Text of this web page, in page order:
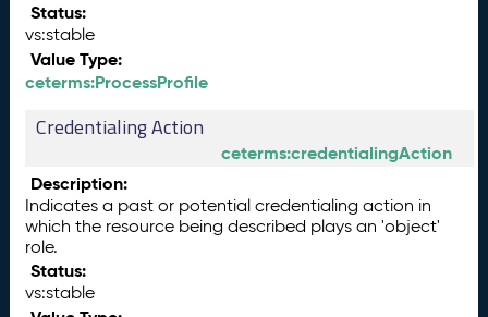
Status:
vs:stable
Value Type:
ceterms:ProcessProfile
Credentialing Action
ceterms:credentialingAction
Description:
Indicates a past or potential credentialing action in
which the resource being described plays an 'object'
role.
Status:
vs:stable